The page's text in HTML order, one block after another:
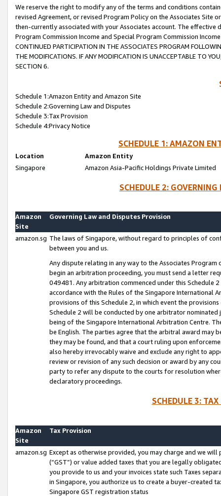
We reserve the right to modify any of the terms and conditions
revised Agreement, or revised Program Policy on the Associates
then-currently associated with your Associates account. The
Program Commission Income and Special Program Commission
CONTINUED PARTICIPATION IN THE ASSOCIATES PROGRAM
THE MODIFICATIONS. IF ANY MODIFICATION IS UNACCEPTABLE TO
SECTION 6.
Schedule 1:Amazon Entity and Amazon Site
Schedule 2:Governing Law and Disputes
Schedule 3:Tax Provision
Schedule 4:Privacy Notice
SCHEDULE 1: AMAZON
Location
Amazon Entity
Singapore
Amazon Asia-Pacific Holdings Private Limited
SCHEDULE 2:
Amazon
Site
Governing Law and Disputes Provision
amazon.sg The laws of Singapore, without regard to principles of
between you and us.
Any dispute relating in any way to the Associates
begin an arbitration proceeding, you must send a letter
049481. Any arbitration commenced under this Schedule
accordance with the Rules of the Singapore International
provisions of this Schedule 2, in which event the
Schedule 2 will be conducted by one arbitrator
being of the Singapore International Arbitration Centre.
be English. The parties agree that the arbitral award may
they may be found, and that a court ruling upon
also hereby irrevocably waive and exclude any right to
review or revision of any such decision or award by any
party to refer any dispute to the courts for resolution
declaratory proceedings.
SCHEDULE 3:
Amazon
Site
Tax Provision
amazon.sg Except as otherwise provided, you may charge and we
(“GST”) or value added taxes that you are legally
you provide to us and your invoices state such Taxes
in Singapore, you authorize us to create a buyer-created
Singapore GST registration status